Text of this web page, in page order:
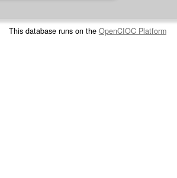
This database runs on the OpenCIOC Platform